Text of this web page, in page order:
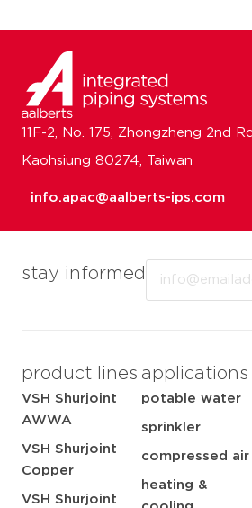
stay informed
product lines
VSH Shurjoint
AWWA
VSH Shurjoint
Copper
VSH Shurjoint
applications
potable water
sprinkler
compressed air
heating &
11F-2, No. 175, Zhongzheng 2nd
Kaohsiung 80274, Taiwan
info.apac@aalberts-ips.com